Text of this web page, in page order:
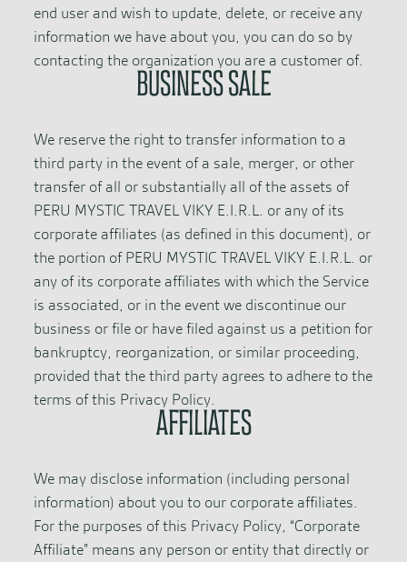
end user and wish to update, delete, or receive any
information we have about you, you can do so by
contacting the organization you are a customer of.
BUSINESS SALE
We reserve the right to transfer information to a
third party in the event of a sale, merger, or other
transfer of all or substantially all of the assets of
PERU MYSTIC TRAVEL VIKY E.I.R.L. or any of its
corporate affiliates (as defined in this document), or
the portion of PERU MYSTIC TRAVEL VIKY E.I.R.L. or
any of its corporate affiliates with which the Service
is associated, or in the event we discontinue our
business or file or have filed against us a petition for
bankruptcy, reorganization, or similar proceeding,
provided that the third party agrees to adhere to the
terms of this Privacy Policy.
AFFILIATES
We may disclose information (including personal
information) about you to our corporate affiliates.
For the purposes of this Privacy Policy, “Corporate
Affiliate” means any person or entity that directly or